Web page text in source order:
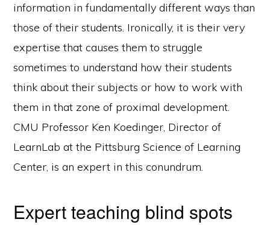
information in fundamentally different ways than
those of their students. Ironically, it is their very
expertise that causes them to struggle
sometimes to understand how their students
think about their subjects or how to work with
them in that zone of proximal development.
CMU Professor Ken Koedinger, Director of
LearnLab at the Pittsburg Science of Learning
Center, is an expert in this conundrum.
Expert teaching blind spots